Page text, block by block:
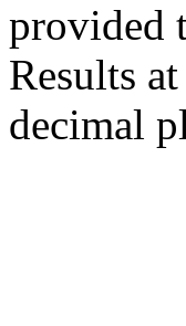
provided
Results
decimal